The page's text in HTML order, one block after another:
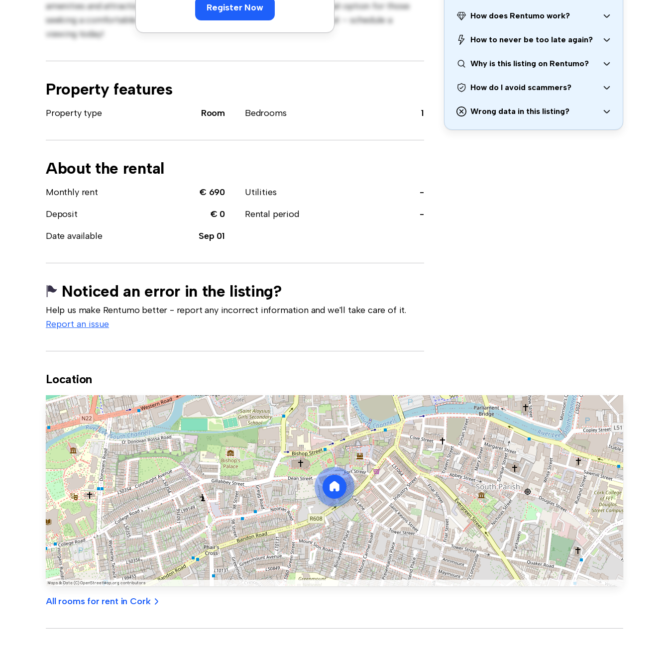
Register Now
amenities and attractions. Priced affordably at € 690, this room is a great option for those
seeking a comfortable and convenient living arrangement. Don't miss out – schedule a
viewing today!
Property features
Property type Room Bedrooms 1
About the rental
Monthly rent € 690 Utilities
-
Deposit
€ 0 Rental period
-
Date available
Sep 01
Noticed an error in the listing?
Help us make Rentumo better - report any incorrect information and we'll take care of it.
Report an issue
How does Rentumo work?
How to never be too late again?
Why is this listing on Rentumo?
How do I avoid scammers?
Wrong data in this listing?
Location
All rooms for rent in Cork